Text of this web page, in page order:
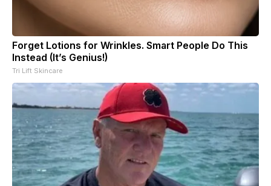
Forget Lotions for Wrinkles. Smart People Do This
Instead (It’s Genius!)
Tri Lift Skincare